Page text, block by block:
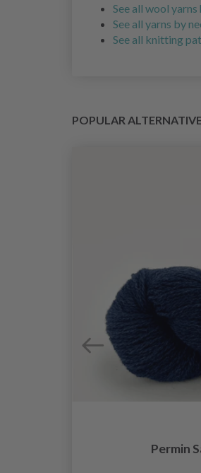
See all wool yarns
See all yarns by
See all knitting
POPULAR
Permin